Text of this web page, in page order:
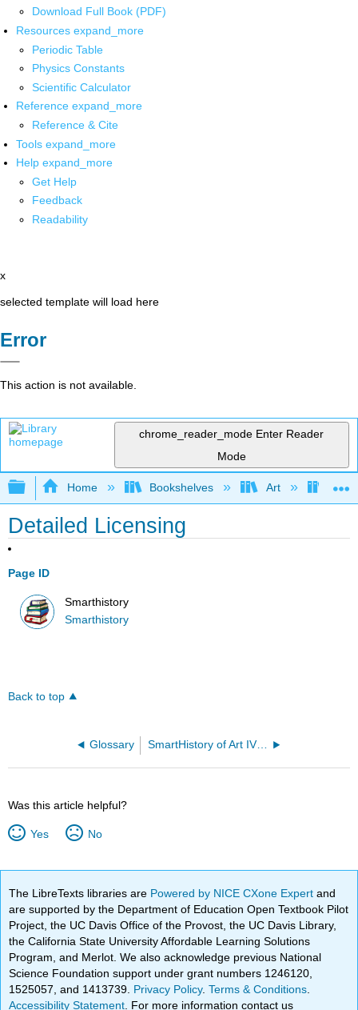
Download Full Book (PDF)
Resources expand_more
Periodic Table
Physics Constants
Scientific Calculator
Reference expand_more
Reference & Cite
Tools expand_more
Help expand_more
Get Help
Feedback
Readability
x
selected template will load here
Error
This action is not available.
chrome_reader_mode Enter Reader
Mode
Expand/collapse global hierarchy
Home Bookshelves Art Art
Detailed Licensing
Page ID
Smarthistory
Smarthistory
Back to top
Glossary SmartHistory of Art IV - Africa
Was this article helpful?
Yes No
The LibreTexts libraries are Powered by NICE CXone Expertand
are supported by the Department of Education Open Textbook Pilot
Project, the UC Davis Office of the Provost, the UC Davis Library,
the California State University Affordable Learning Solutions
Program, and Merlot. We also acknowledge previous National
Science Foundation support under grant numbers 1246120,
1525057, and 1413739. Privacy Policy.Terms & Conditions
Accessibility Statement . For more information contact us